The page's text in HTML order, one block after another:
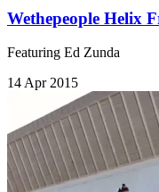
Wethepeople Helix
Featuring Ed Zunda
14 Apr 2015